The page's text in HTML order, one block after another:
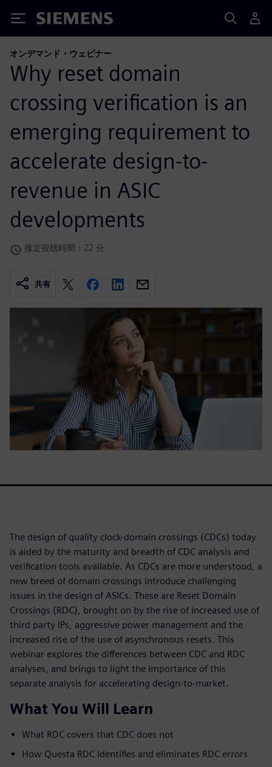
Siemens
オンデマンド・ウェビナー
Why reset domain
crossing verification is an
emerging requirement to
accelerate design-to-
revenue in ASIC
developments
推定視聴時間：22 分
共有
The design of quality clock-domain crossings (CDCs) today
is aided by the maturity and breadth of CDC analysis and
verification tools available. As CDCs are more understood, a
new breed of domain crossings introduce challenging
issues in the design of ASICs. These are Reset Domain
Crossings (RDC), brought on by the rise of increased use of
third party IPs, aggressive power management and the
increased rise of the use of asynchronous resets. This
webinar explores the differences between CDC and RDC
analyses, and brings to light the importance of this
separate analysis for accelerating design-to-market.
What You Will Learn
What RDC covers that CDC does not
How Questa RDC identifies and eliminates RDC errors